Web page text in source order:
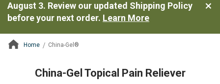
August 3. Review our updated Shipping Policy
before your next order. Learn More
Home China-Gel®
ContentAreaChina-Gel Topical Pain Reliever